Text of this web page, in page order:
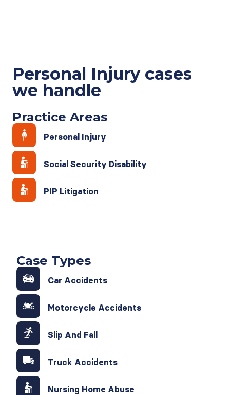
Personal Injury cases
we handle
Practice Areas
Personal Injury
Social Security Disability
PIP Litigation
Case Types
Car Accidents
Motorcycle Accidents
Slip And Fall
Truck Accidents
Nursing Home Abuse